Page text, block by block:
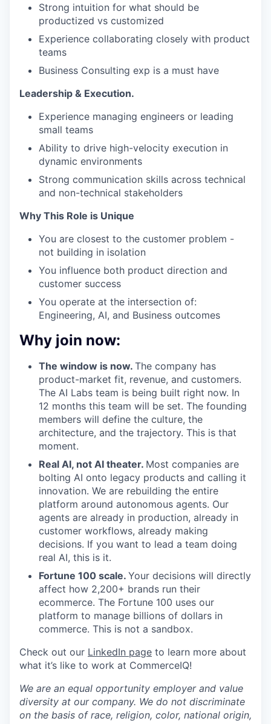
Strong intuition for what should be
productized vs customized
Experience collaborating closely with product
teams
Business Consulting exp is a must have
Leadership & Execution.
Experience managing engineers or leading
small teams
Ability to drive high-velocity execution in
dynamic environments
Strong communication skills across technical
and non-technical stakeholders
Why This Role is Unique
You are closest to the customer problem -
not building in isolation
You influence both product direction and
customer success
You operate at the intersection of:
Engineering, AI, and Business outcomes
Why join now:
The window is now. The company has
product-market fit, revenue, and customers.
The AI Labs team is being built right now. In
12 months this team will be set. The founding
members will define the culture, the
architecture, and the trajectory. This is that
moment.
Real AI, not AI theater. Most companies are
bolting AI onto legacy products and calling it
innovation. We are rebuilding the entire
platform around autonomous agents. Our
agents are already in production, already in
customer workflows, already making
decisions. If you want to lead a team doing
real AI, this is it.
Fortune 100 scale. Your decisions will directly
affect how 2,200+ brands run their
ecommerce. The Fortune 100 uses our
platform to manage billions of dollars in
commerce. This is not a sandbox.
Check out our LinkedIn page to learn more about
what it’s like to work at CommerceIQ!
We are an equal opportunity employer and value
diversity at our company. We do not discriminate
on the basis of race, religion, color, national origin,